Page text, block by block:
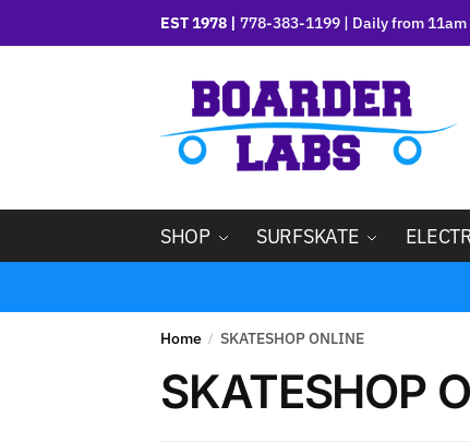
EST 1978 | 778-383-1199 | Daily from
SHOP SURFSKATE
Home / SKATESHOP ONLINE
SKATESHOP